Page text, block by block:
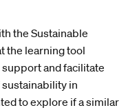
the Sustainable
the learning tool
and facilitate
in
to explore if a similar